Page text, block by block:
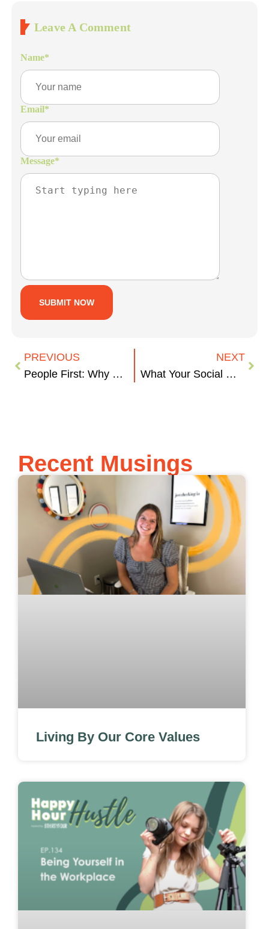
Leave A Comment
Name*
Email*
Message*
PREVIOUS
People First: Why Recruitment Marketing is Important
NEXT
What Your Social Media Says About Your Business
Recent Musings
Living By Our Core Values